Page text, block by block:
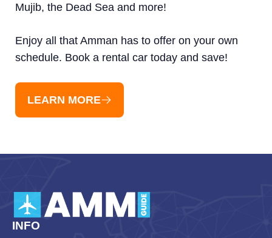
Mujib, the Dead Sea and more!
Enjoy all that Amman has to offer on your own
schedule. Book a rental car today and save!
LEARN MORE
INFO